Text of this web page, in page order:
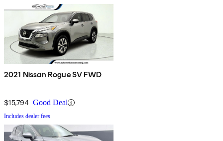
2021 Nissan Rogue SV FWD
$15,794 Good Deal
Includes dealer fees